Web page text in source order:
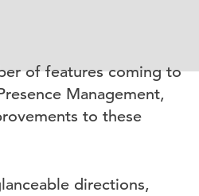
of features coming to
Management,
to these
directions,